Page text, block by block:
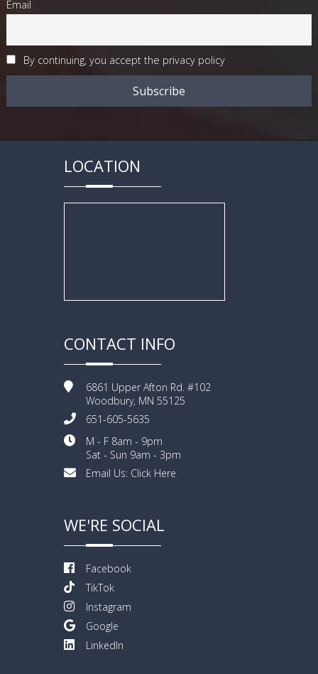
Email
By continuing, you accept the privacy policy
LOCATION
CONTACT INFO
6861 Upper Afton Rd. #102
Woodbury, MN 55125
651-605-5635
M - F 8am - 9pm
Sat - Sun 9am - 3pm
Email Us: Click Here
WE'RE SOCIAL
Facebook
TikTok
Instagram
Google
LinkedIn